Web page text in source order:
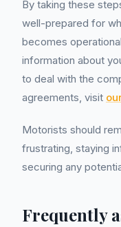
By taking these
well-prepared for
becomes
information about
to deal with the
agreements, visit
Motorists should
frustrating, staying
securing any
Frequently